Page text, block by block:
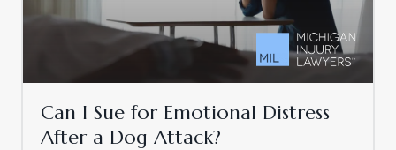
Can I Sue for Emotional Distress
After a Dog Attack?